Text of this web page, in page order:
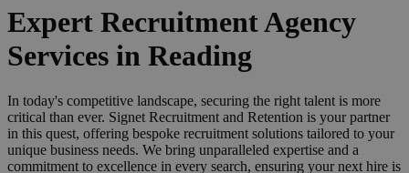
Expert Recruitment Agency
Services in Reading
In today's competitive landscape, securing the right talent is more
critical than ever. Signet Recruitment and Retention is your partner
in this quest, offering bespoke recruitment solutions tailored to your
unique business needs. We bring unparalleled expertise and a
commitment to excellence in every search, ensuring your next hire is